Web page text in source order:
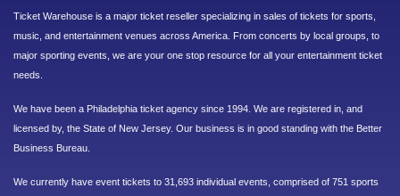
Ticket Warehouse is a major ticket reseller specializing in sales of tickets for sports,
music, and entertainment venues across America. From concerts by local groups, to
major sporting events, we are your one stop resource for all your entertainment ticket
needs.
We have been a Philadelphia ticket agency since 1994. We are registered in, and
licensed by, the State of New Jersey. Our business is in good standing with the Better
Business Bureau.
We currently have event tickets to 31,693 individual events, comprised of 751 sports